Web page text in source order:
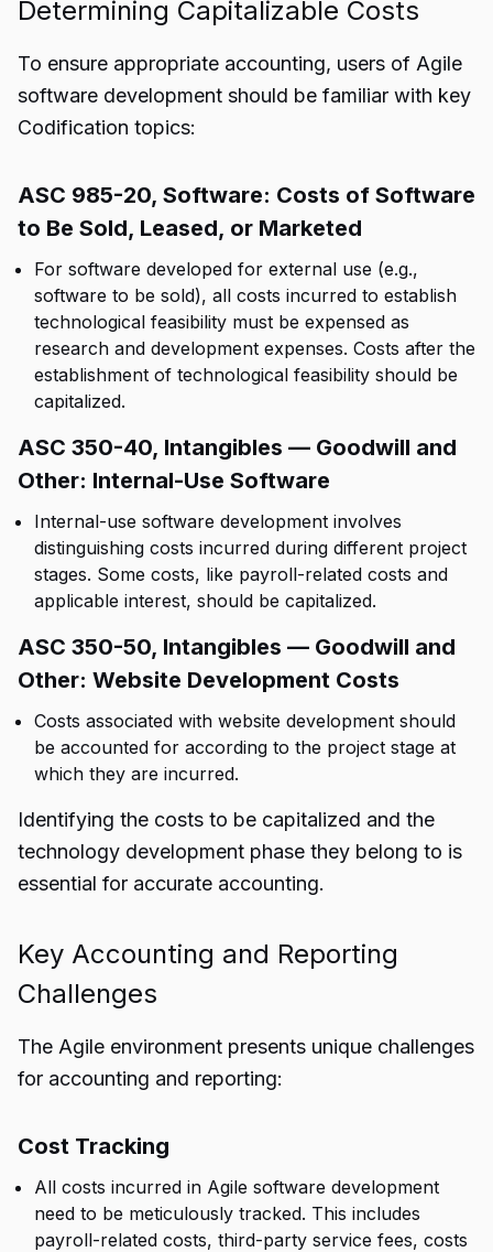
Determining Capitalizable Costs
To ensure appropriate accounting, users of Agile
software development should be familiar with key
Codification topics:
ASC 985-20, Software: Costs of Software
to Be Sold, Leased, or Marketed
For software developed for external use (e.g.,
software to be sold), all costs incurred to establish
technological feasibility must be expensed as
research and development expenses. Costs after the
establishment of technological feasibility should be
capitalized.
ASC 350-40, Intangibles — Goodwill and
Other: Internal-Use Software
Internal-use software development involves
distinguishing costs incurred during different project
stages. Some costs, like payroll-related costs and
applicable interest, should be capitalized.
ASC 350-50, Intangibles — Goodwill and
Other: Website Development Costs
Costs associated with website development should
be accounted for according to the project stage at
which they are incurred.
Identifying the costs to be capitalized and the
technology development phase they belong to is
essential for accurate accounting.
Key Accounting and Reporting
Challenges
The Agile environment presents unique challenges
for accounting and reporting:
Cost Tracking
All costs incurred in Agile software development
need to be meticulously tracked. This includes
payroll-related costs, third-party service fees, costs